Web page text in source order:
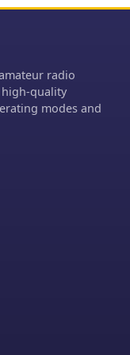
encourages
radio
high-quality
modes and